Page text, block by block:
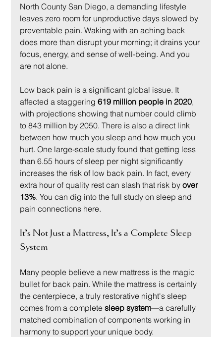
North County San Diego, a demanding lifestyle
leaves zero room for unproductive days slowed by
preventable pain. Waking with an aching back
does more than disrupt your morning; it drains your
focus, energy, and sense of well-being. And you
are not alone.
Low back pain is a significant global issue. It
affected a staggering 619 million people in 2020,
with projections showing that number could climb
to 843 million by 2050. There is also a direct link
between how much you sleep and how much you
hurt. One large-scale study found that getting less
than 6.55 hours of sleep per night significantly
increases the risk of low back pain. In fact, every
extra hour of quality rest can slash that risk by over
13%. You can dig into the full study on sleep and
pain connections here.
It’s Not Just a Mattress, It’s a Complete Sleep
System
Many people believe a new mattress is the magic
bullet for back pain. While the mattress is certainly
the centerpiece, a truly restorative night's sleep
comes from a complete sleep system—a carefully
matched combination of components working in
harmony to support your unique body.